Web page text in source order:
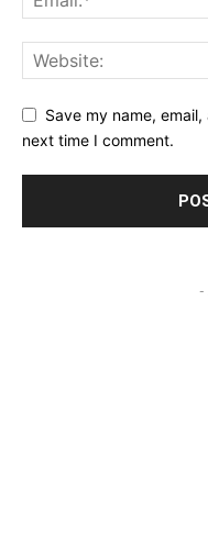
Save my name,
next time I comment.
-